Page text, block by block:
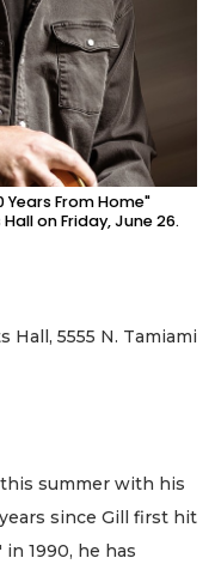
From Home"
on Friday, June 26.
Hall, 5555 N. Tamiami
summer with his
since Gill first hit
1990, he has